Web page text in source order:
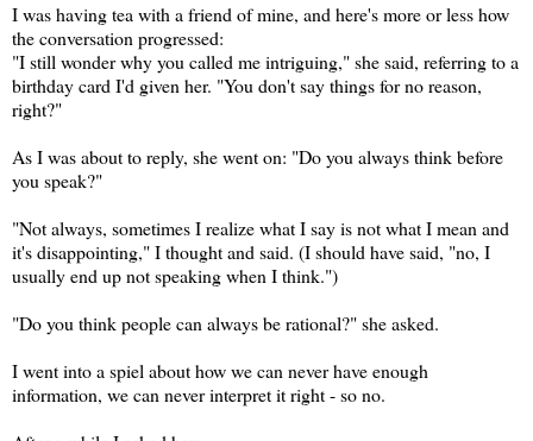
I was having tea with a friend of mine, and here's more or less how
the conversation progressed:
"I still wonder why you called me intriguing," she said, referring to a
birthday card I'd given her. "You don't say things for no reason,
right?"
As I was about to reply, she went on: "Do you always think before
you speak?"
"Not always, sometimes I realize what I say is not what I mean and
it's disappointing," I thought and said. (I should have said, "no, I
usually end up not speaking when I think.")
"Do you think people can always be rational?" she asked.
I went into a spiel about how we can never have enough
information, we can never interpret it right - so no.